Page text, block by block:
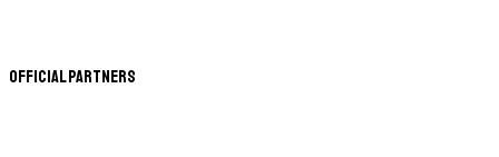
Official Partners